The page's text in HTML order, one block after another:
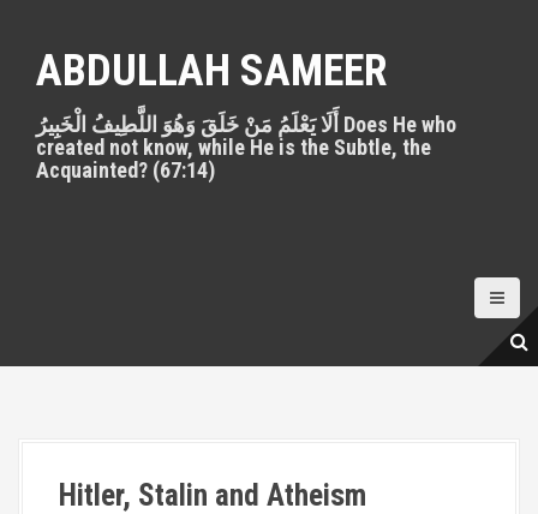
ABDULLAH SAMEER
أَلَا يَعْلَمُ مَنْ خَلَقَ وَهُوَ اللَّطِيفُ الْخَبِيرُ Does He who
created not know, while He is the Subtle, the
Acquainted? (67:14)
Hitler, Stalin and Atheism